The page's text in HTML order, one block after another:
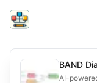
Data Center
A comprehensive
Manage data
What
BAND
AI-